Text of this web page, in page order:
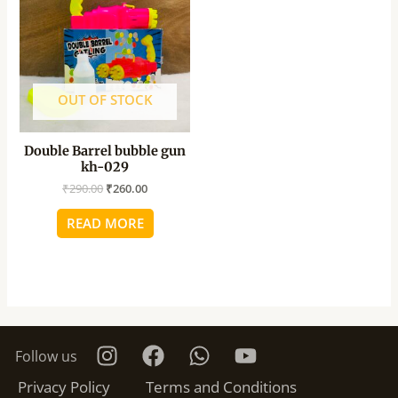
OUT OF STOCK
Double Barrel bubble gun
kh-029
₹290.00
₹290.00.
₹260.00
₹260.00.
READ MORE
Follow us
Privacy Policy
Terms and Conditions